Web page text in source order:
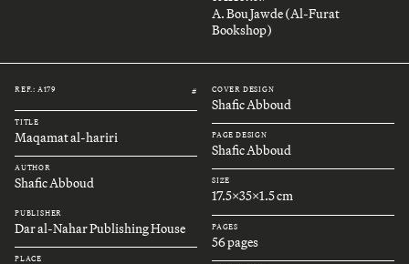
A. Bou Jawde (Al-Furat
Bookshop)
REF.: A179 #
TITLE
Maqamat al-hariri
AUTHOR
Shafic Abboud
PUBLISHER
Dar al-Nahar Publishing House
PLACE
COVER DESIGN
Shafic Abboud
PAGE DESIGN
Shafic Abboud
SIZE
17.5x35x1.5 cm
PAGES
56 pages